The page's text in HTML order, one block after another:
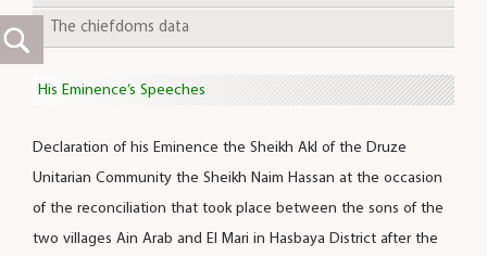
The chiefdoms data
His Eminence’s Speeches
Declaration of his Eminence the Sheikh Akl of the Druze
Unitarian Community the Sheikh Naim Hassan at the occasion
of the reconciliation that took place between the sons of the
two villages Ain Arab and El Mari in Hasbaya District after the